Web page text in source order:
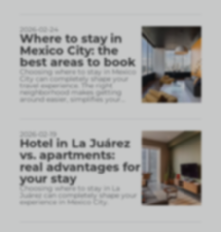
2026-02-24
Where to stay in
Mexico City: the
best areas to book
Choosing where to stay in Mexico
City can completely shape your
travel experience. The right
neighborhood makes getting
around easier, simplifies your
2026-02-19
Hotel in La Juárez
vs. apartments:
real advantages for
your stay
Choosing where to stay in La
Juárez can completely shape your
experience in Mexico City.